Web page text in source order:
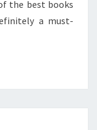
the best books
a must-